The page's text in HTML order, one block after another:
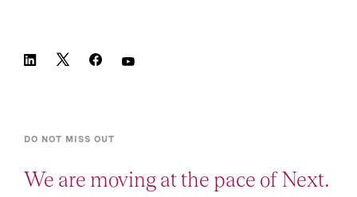
DO NOT MISS OUT
We are moving at the pace of Next.